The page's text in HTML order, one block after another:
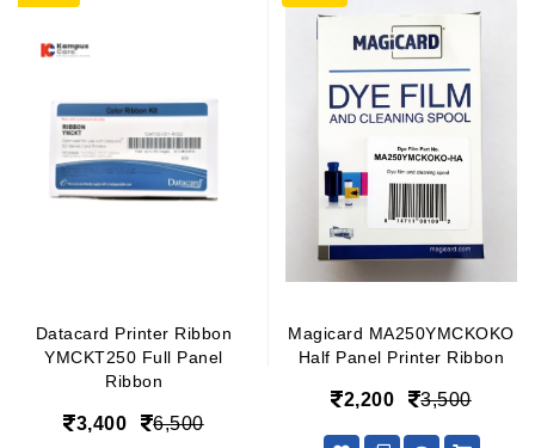
Datacard Printer Ribbon
YMCKT250 Full Panel
Ribbon
3,400 6,500
Magicard MA250YMCKOKO
Half Panel Printer Ribbon
2,200 3,500